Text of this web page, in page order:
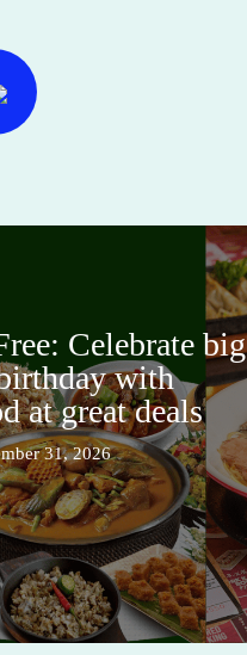
Celebrate big
with
at great deals
31, 2026